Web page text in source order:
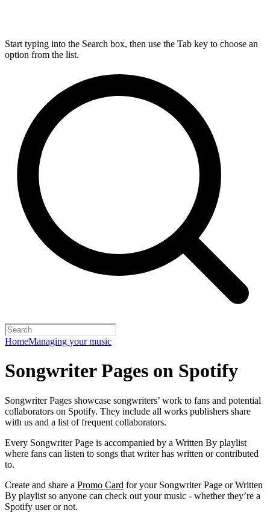
Start typing into the Search box, then use the Tab key to choose an
option from the list.
HomeManaging your music
Songwriter Pages on Spotify
Songwriter Pages showcase songwriters’ work to fans and potential
collaborators on Spotify. They include all works publishers share
with us and a list of frequent collaborators.
Every Songwriter Page is accompanied by a Written By playlist
where fans can listen to songs that writer has written or contributed
to.
Create and share a Promo Card for your Songwriter Page or Written
By playlist so anyone can check out your music - whether they’re a
Spotify user or not.